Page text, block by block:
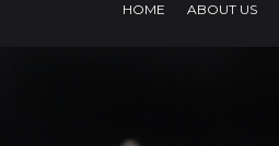
HOME ABOUT US